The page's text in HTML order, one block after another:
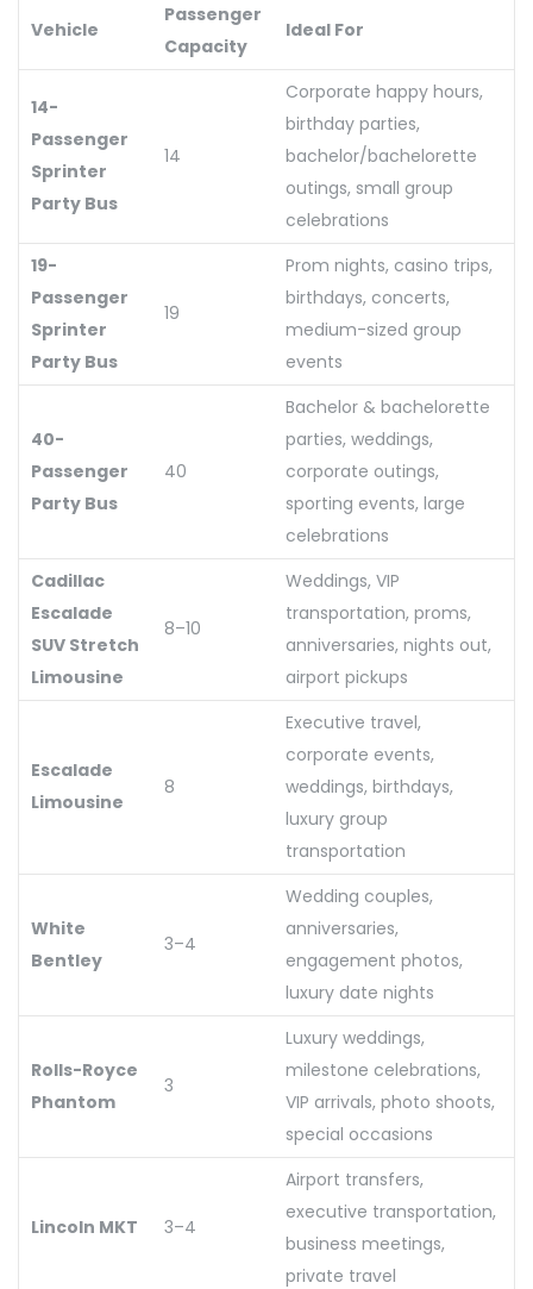
Vehicle
Passenger
Capacity
Ideal For
14-
Passenger
Sprinter
Party Bus
14
Corporate happy hours,
birthday parties,
bachelor/bachelorette
outings, small group
celebrations
19-
Passenger
Sprinter
Party Bus
19
Prom nights, casino trips,
birthdays, concerts,
medium-sized group
events
40-
Passenger
Party Bus
40
Bachelor & bachelorette
parties, weddings,
corporate outings,
sporting events, large
celebrations
Cadillac
Escalade
SUV Stretch
Limousine
8–10
Weddings, VIP
transportation, proms,
anniversaries, nights out,
airport pickups
Escalade
Limousine
8
Executive travel,
corporate events,
weddings, birthdays,
luxury group
transportation
White
Bentley
3–4
Wedding couples,
anniversaries,
engagement photos,
luxury date nights
Rolls-Royce
Phantom
3
Luxury weddings,
milestone celebrations,
VIP arrivals, photo shoots,
special occasions
Lincoln MKT 3–4
Airport transfers,
executive transportation,
business meetings,
private travel